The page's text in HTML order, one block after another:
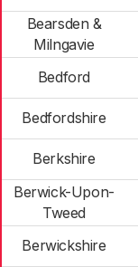
Bearsden &
Milngavie
Bedford
Bedfordshire
Berkshire
Berwick-Upon-
Tweed
Berwickshire